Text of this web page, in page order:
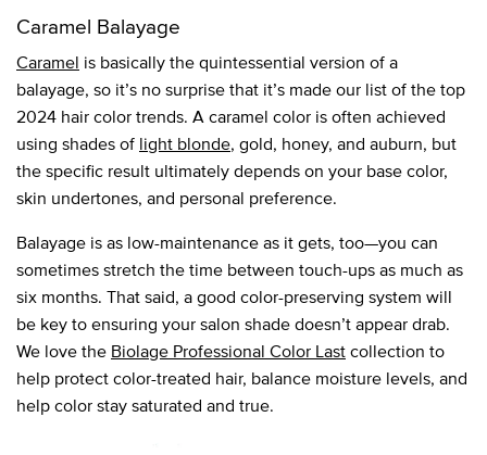
Caramel Balayage
Caramel is basically the quintessential version of a
balayage, so it’s no surprise that it’s made our list of the top
2024 hair color trends. A caramel color is often achieved
using shades of light blonde, gold, honey, and auburn, but
the specific result ultimately depends on your base color,
skin undertones, and personal preference.
Balayage is as low-maintenance as it gets, too—you can
sometimes stretch the time between touch-ups as much as
six months. That said, a good color-preserving system will
be key to ensuring your salon shade doesn’t appear drab.
We love the Biolage Professional Color Lastcollection to
help protect color-treated hair, balance moisture levels, and
help color stay saturated and true.